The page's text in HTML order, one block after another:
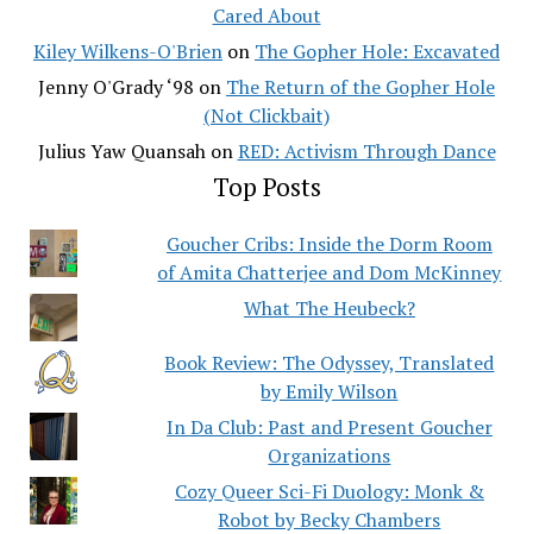
Cared About
Kiley Wilkens-O'Brien on The Gopher Hole: Excavated
Jenny O'Grady ‘98 on The Return of the Gopher Hole
(Not Clickbait)
Julius Yaw QuansahonRED: Activism Through Dance
Top Posts
Goucher Cribs: Inside the Dorm Room
of Amita Chatterjee and Dom McKinney
What The Heubeck?
Book Review: The Odyssey, Translated
by Emily Wilson
In Da Club: Past and Present Goucher
Organizations
Cozy Queer Sci-Fi Duology: Monk &
Robot by Becky Chambers